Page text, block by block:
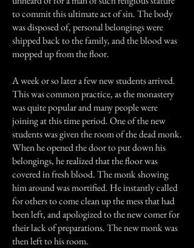
to commit this ultimate act of sin. The body
was disposed of, personal belongings were
shipped back to the family, and the blood was
mopped up from the floor.
A week or so later a few new students arrived.
This was common practice, as the monastery
was quite popular and many people were
joining at this time period. One of the new
students was given the room of the dead monk.
When he opened the door to put down his
belongings, he realized that the floor was
covered in fresh blood. The monk showing
him around was mortified. He instantly called
for others to come clean up the mess that had
been left, and apologized to the new comer for
their lack of preparations. The new monk was
then left to his room.